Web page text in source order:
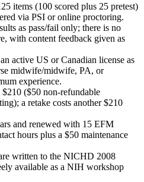
items (100 scored plus 25 pretest)
via PSI or online proctoring.
as pass/fail only; there is no
with content feedback given as
active US or Canadian license as
midwife/midwife, PA, or
experience.
($50 non-refundable
a retake costs another $210
and renewed with 15 EFM
hours plus a $50 maintenance
written to the NICHD 2008
available as a NIH workshop